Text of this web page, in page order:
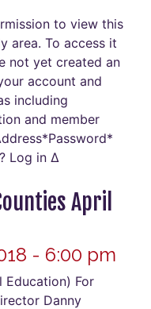
to view this
area. To access it
not yet created an
account and
including
and member
Log in Δ
April
- 6:00 pm
Education) For
Danny